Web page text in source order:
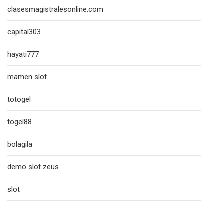
clasesmagistralesonline.com
capital303
hayati777
mamen slot
totogel
togel88
bolagila
demo slot zeus
slot